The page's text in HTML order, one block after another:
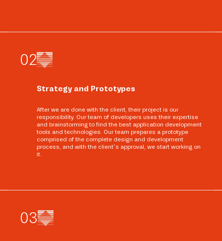
02
Strategy and Prototypes
After we are done with the client, their project is our
responsibility. Our team of developers uses their expertise
and brainstorming to find the best application development
tools and technologies. Our team prepares a prototype
comprised of the complete design and development
process, and with the client’s approval, we start working on
it.
03